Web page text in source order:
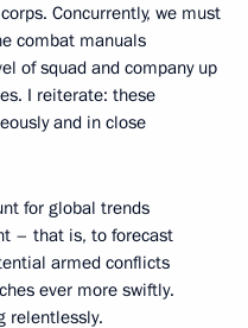
Concurrently, we must
combat manuals
of squad and company up
I reiterate: these
and in close
for global trends
– that is, to forecast
armed conflicts
ever more swiftly.
relentlessly.